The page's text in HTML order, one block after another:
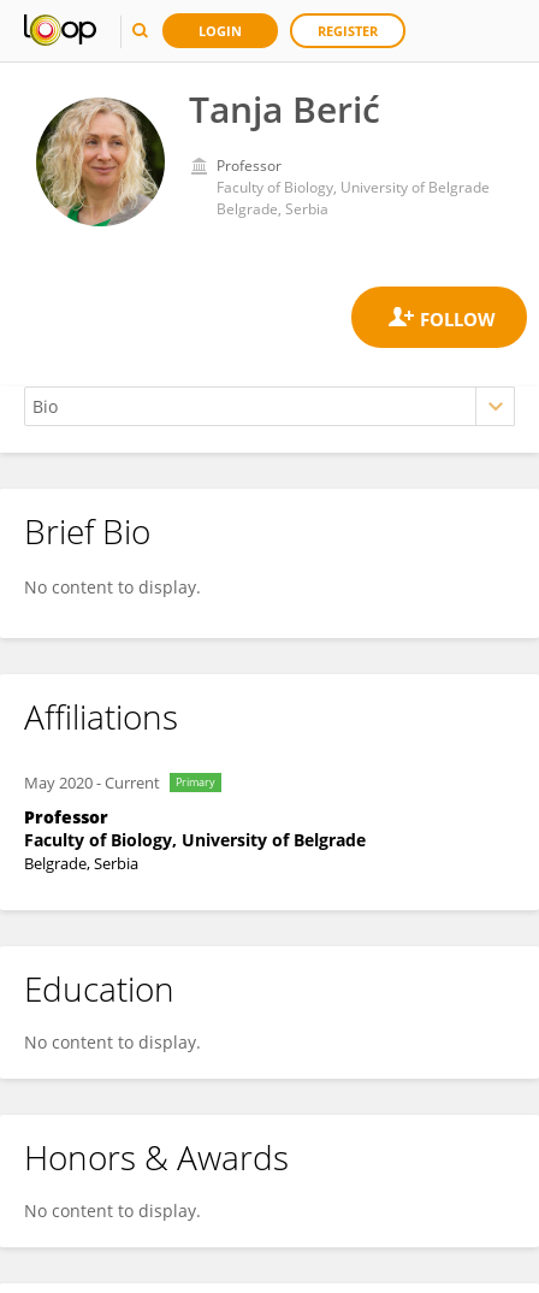
LOGIN REGISTER
Tanja Berić
Professor
Faculty of Biology, University of Belgrade
Belgrade, Serbia
Tanja Berić
Brief Bio
No content to display.
Affiliations
May 2020-Current Primary
Professor
Faculty of Biology, University of Belgrade
Belgrade, Serbia
Education
No content to display.
Honors & Awards
No content to display.